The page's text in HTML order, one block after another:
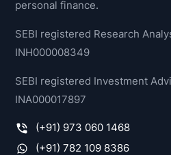
personal finance.
SEBI registered Research
INH000008349
SEBI registered Investment
INA000017897
(+91) 973 060 1468
(+91) 782 109 8386